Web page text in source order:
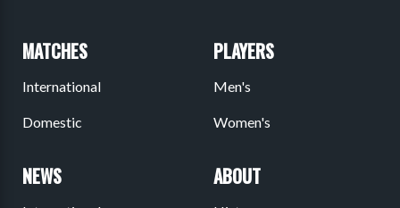
MATCHES
International
Domestic
PLAYERS
Men's
Women's
NEWS ABOUT